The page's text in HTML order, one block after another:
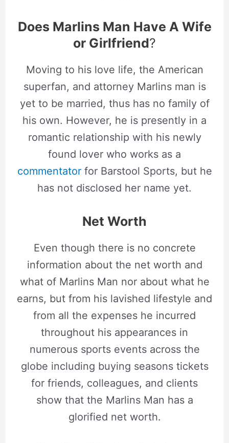
Does Marlins Man Have A Wife
or Girlfriend?
Moving to his love life, the American
superfan, and attorney Marlins man is
yet to be married, thus has no family of
his own. However, he is presently in a
romantic relationship with his newly
found lover who works as a
commentatorfor Barstool Sports, but he
has not disclosed her name yet.
Net Worth
Even though there is no concrete
information about the net worth and
what of Marlins Man nor about what he
earns, but from his lavished lifestyle and
from all the expenses he incurred
throughout his appearances in
numerous sports events across the
globe including buying seasons tickets
for friends, colleagues, and clients
show that the Marlins Man has a
glorified net worth.